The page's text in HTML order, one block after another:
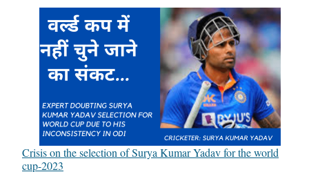
Crisis on the selection of Surya Kumar Yadav for the world
cup-2023